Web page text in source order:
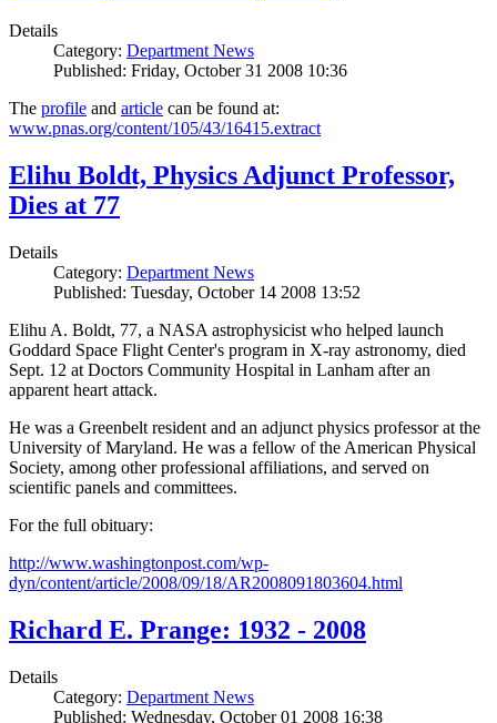
Details
Category: Department News
Published: Friday, October 31 2008 10:36
The profile and article can be found at:
www.pnas.org/content/105/43/16415.extract
Elihu Boldt, Physics Adjunct Professor,
Dies at 77
Details
Category: Department News
Published: Tuesday, October 14 2008 13:52
Elihu A. Boldt, 77, a NASA astrophysicist who helped launch
Goddard Space Flight Center's program in X-ray astronomy, died
Sept. 12 at Doctors Community Hospital in Lanham after an
apparent heart attack.
He was a Greenbelt resident and an adjunct physics professor at the
University of Maryland. He was a fellow of the American Physical
Society, among other professional affiliations, and served on
scientific panels and committees.
For the full obituary:
http://www.washingtonpost.com/wp-
dyn/content/article/2008/09/18/AR2008091803604.html
Richard E. Prange: 1932 - 2008
Details
Category: Department News
Published: Wednesday, October 01 2008 16:38